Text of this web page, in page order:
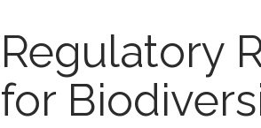
Regulatory
for